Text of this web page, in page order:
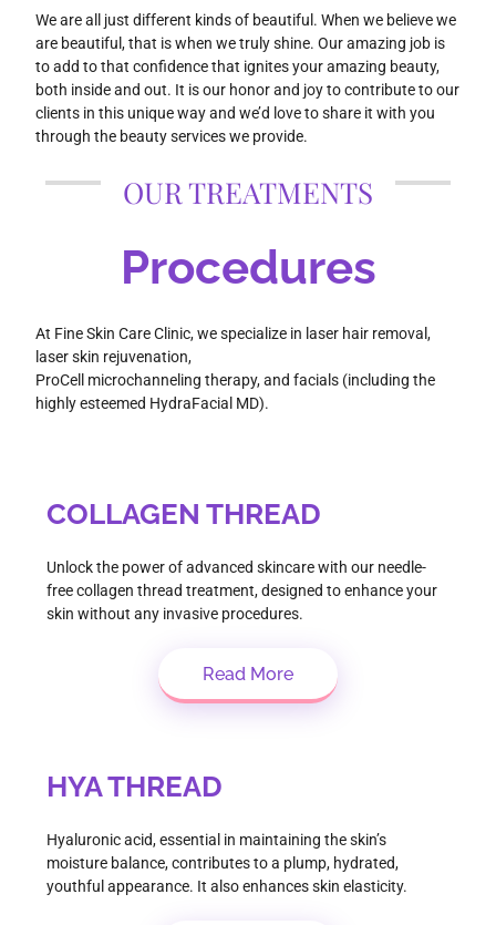
We are all just different kinds of beautiful. When we believe we
are beautiful, that is when we truly shine. Our amazing job is
to add to that confidence that ignites your amazing beauty,
both inside and out. It is our honor and joy to contribute to our
clients in this unique way and we’d love to share it with you
through the beauty services we provide.
OUR TREATMENTS
Procedures
At Fine Skin Care Clinic, we specialize in laser hair removal,
laser skin rejuvenation,
ProCell microchanneling therapy, and facials (including the
highly esteemed HydraFacial MD).
COLLAGEN THREAD
Unlock the power of advanced skincare with our needle-
free collagen thread treatment, designed to enhance your
skin without any invasive procedures.
Read More
HYA THREAD
Hyaluronic acid, essential in maintaining the skin’s
moisture balance, contributes to a plump, hydrated,
youthful appearance. It also enhances skin elasticity.